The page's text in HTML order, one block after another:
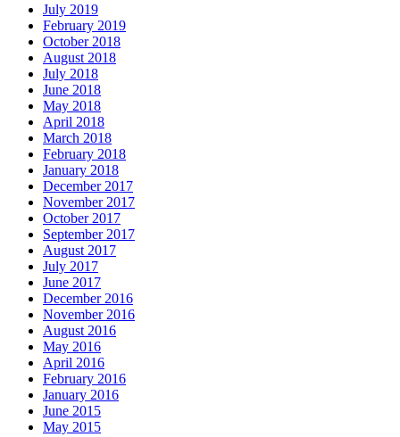
July 2019
February 2019
October 2018
August 2018
July 2018
June 2018
May 2018
April 2018
March 2018
February 2018
January 2018
December 2017
November 2017
October 2017
September 2017
August 2017
July 2017
June 2017
December 2016
November 2016
August 2016
May 2016
April 2016
February 2016
January 2016
June 2015
May 2015